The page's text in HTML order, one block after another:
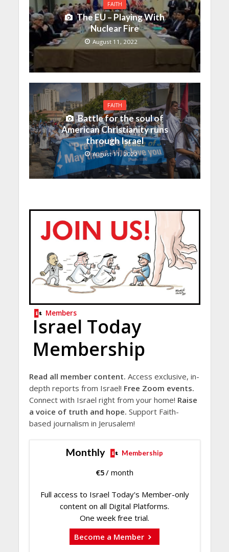
FAITH
The EU – Playing With
Nuclear Fire
August 11, 2022
FAITH
Battle for the soul of
American Christianity runs
through Israel
August 11, 2022
Members
Israel Today
Membership
Read all member content. Access exclusive, in-
depth reports from Israel! Free Zoom events.
Connect with Israel right from your home! Raise
a voice of truth and hope. Support Faith-
based journalism in Jerusalem!
Monthly Membership
€5/ month
Full access to Israel Today's Member-only
content on all Digital Platforms.
One week free trial.
Become a Member